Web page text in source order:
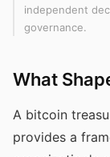
independent
governance.
What
A bitcoin
provides a